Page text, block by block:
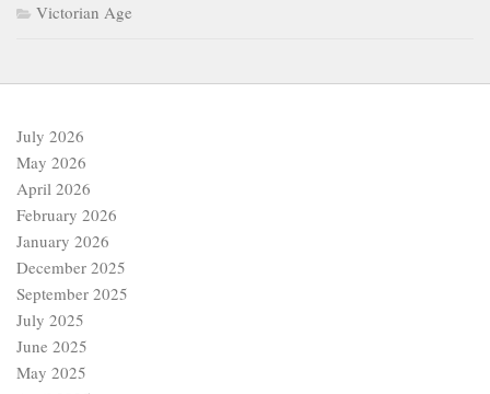
Victorian Age
July 2026
May 2026
April 2026
February 2026
January 2026
December 2025
September 2025
July 2025
June 2025
May 2025